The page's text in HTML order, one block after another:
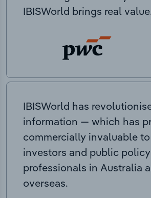
IBISWorld brings real
IBISWorld has
information — which has
commercially invaluable
investors and public policy
professionals in Australia
overseas.